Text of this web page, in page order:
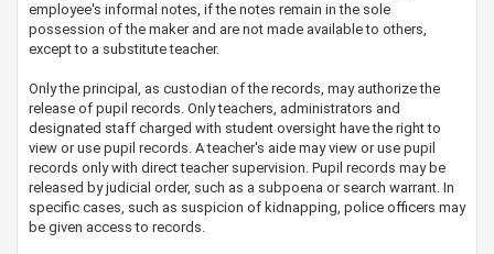
employee's informal notes, if the notes remain in the sole
possession of the maker and are not made available to others,
except to a substitute teacher.
Only the principal, as custodian of the records, may authorize the
release of pupil records. Only teachers, administrators and
designated staff charged with student oversight have the right to
view or use pupil records. A teacher's aide may view or use pupil
records only with direct teacher supervision. Pupil records may be
released by judicial order, such as a subpo​ena or search warrant. In
specific cases, such as suspicion of kidnapping, police officers may
be given access to records.